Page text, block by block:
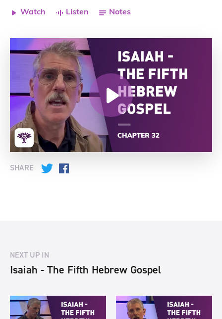
Watch Listen Notes
SHARE Twitter
NEXT UP IN
Isaiah - The Fifth Hebrew Gospel